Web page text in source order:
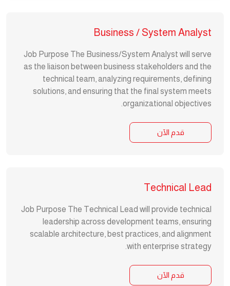
Business / System Analyst
Job Purpose The Business/System Analyst will serve
as the liaison between business stakeholders and the
technical team, analyzing requirements, defining
solutions, and ensuring that the final system meets
organizational objectives.
قدم الآن
Technical Lead
Job Purpose The Technical Lead will provide technical
leadership across development teams, ensuring
scalable architecture, best practices, and alignment
with enterprise strategy.
قدم الآن